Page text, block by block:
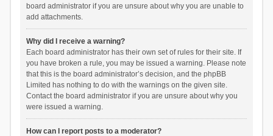
board administrator if you are unsure about why you are unable to
add attachments.
Why did I receive a warning?
Each board administrator has their own set of rules for their site. If
you have broken a rule, you may be issued a warning. Please note
that this is the board administrator’s decision, and the phpBB
Limited has nothing to do with the warnings on the given site.
Contact the board administrator if you are unsure about why you
were issued a warning.
How can I report posts to a moderator?